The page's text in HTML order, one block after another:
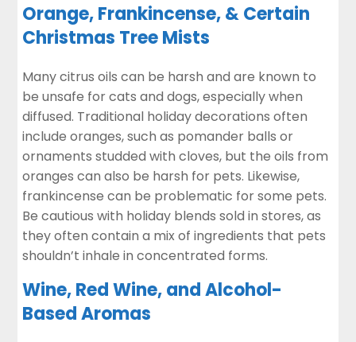
Orange, Frankincense, & Certain
Christmas Tree Mists
Many citrus oils can be harsh and are known to
be unsafe for cats and dogs, especially when
diffused. Traditional holiday decorations often
include oranges, such as pomander balls or
ornaments studded with cloves, but the oils from
oranges can also be harsh for pets. Likewise,
frankincensecan be problematic for some pets.
Be cautious with holiday blends sold in stores, as
they often contain a mix of ingredients that pets
shouldn’t inhale in concentrated forms.
Wine, Red Wine, and Alcohol-
Based Aromas